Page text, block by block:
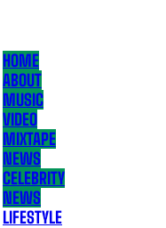
HOME
ABOUT
MUSIC
VIDEO
MIXTAPE
NEWS
CELEBRITY
NEWS
LIFESTYLE